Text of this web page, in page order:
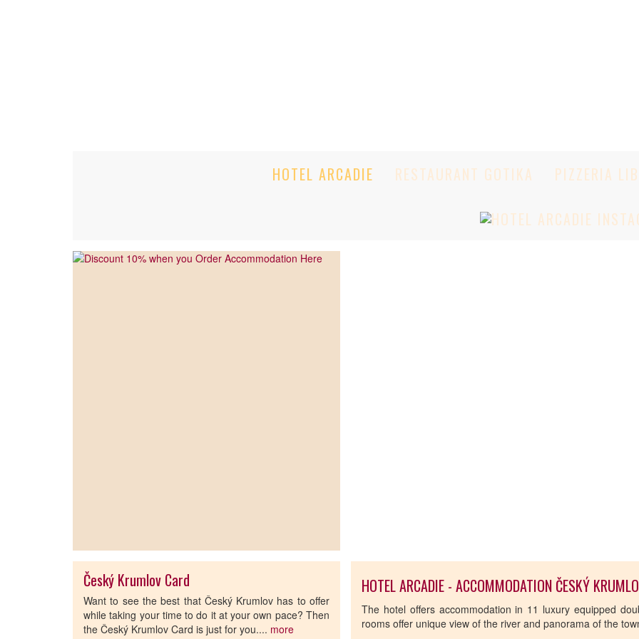
HOTEL ARCADIE RESTAURANT GOTIKA PIZZERIA
Český Krumlov Card
Want to see the best that Český Krumlov has to offer
while taking your time to do it at your own pace? Then
the Český Krumlov Card is just for you.... more
HOTEL ARCADIE - ACCOMMODATION ČESKÝ
The hotel offers accommodation in 11 luxury equipped
rooms offer unique view of the river and panorama of the